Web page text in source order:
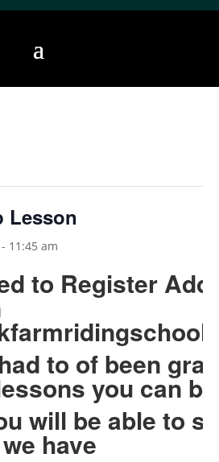
Lesson
- 11:45 am
to Register
to of been
you can
will be able to
have